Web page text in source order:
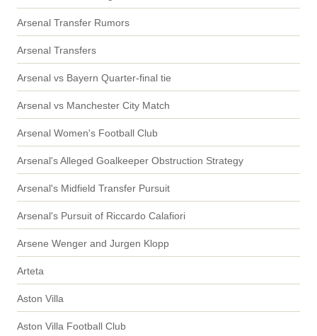
Arsenal Transfer Rumors
Arsenal Transfers
Arsenal vs Bayern Quarter-final tie
Arsenal vs Manchester City Match
Arsenal Women's Football Club
Arsenal's Alleged Goalkeeper Obstruction Strategy
Arsenal's Midfield Transfer Pursuit
Arsenal's Pursuit of Riccardo Calafiori
Arsene Wenger and Jurgen Klopp
Arteta
Aston Villa
Aston Villa Football Club